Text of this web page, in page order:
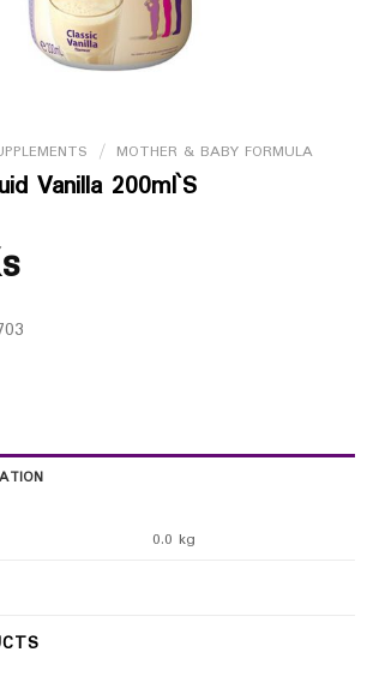
/ MOTHER & BABY FORMULA
Vanilla 200ml`S
0.0 kg